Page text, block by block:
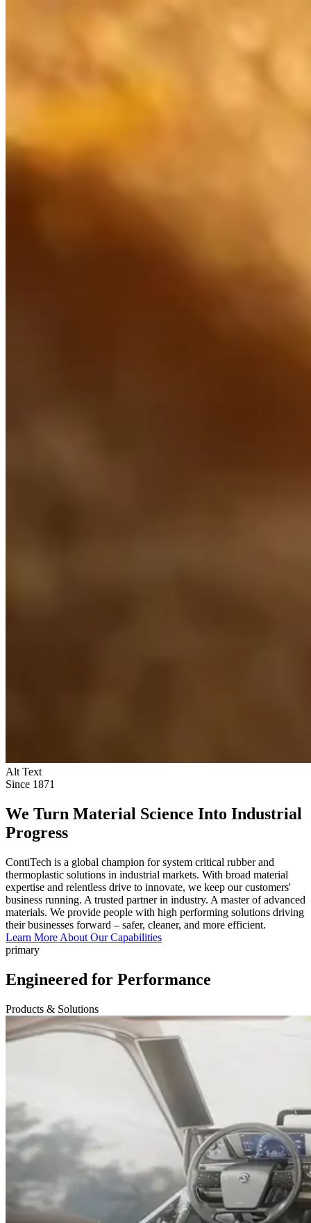
Alt Text
Since 1871
We Turn Material Science Into Industrial
Progress
ContiTech is a global champion for system critical rubber and
thermoplastic solutions in industrial markets. With broad material
expertise and relentless drive to innovate, we keep our customers'
business running. A trusted partner in industry. A master of advanced
materials. We provide people with high performing solutions driving
their businesses forward – safer, cleaner, and more efficient.
Learn More About Our Capabilities
primary
Engineered for Performance
Products & Solutions